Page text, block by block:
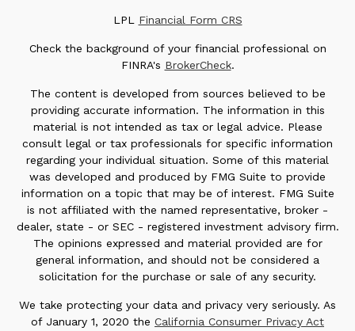
LPL Financial Form CRS
Check the background of your financial professional on
FINRA's BrokerCheck.
The content is developed from sources believed to be
providing accurate information. The information in this
material is not intended as tax or legal advice. Please
consult legal or tax professionals for specific information
regarding your individual situation. Some of this material
was developed and produced by FMG Suite to provide
information on a topic that may be of interest. FMG Suite
is not affiliated with the named representative, broker -
dealer, state - or SEC - registered investment advisory firm.
The opinions expressed and material provided are for
general information, and should not be considered a
solicitation for the purchase or sale of any security.
We take protecting your data and privacy very seriously. As
of January 1, 2020 the California Consumer Privacy Act